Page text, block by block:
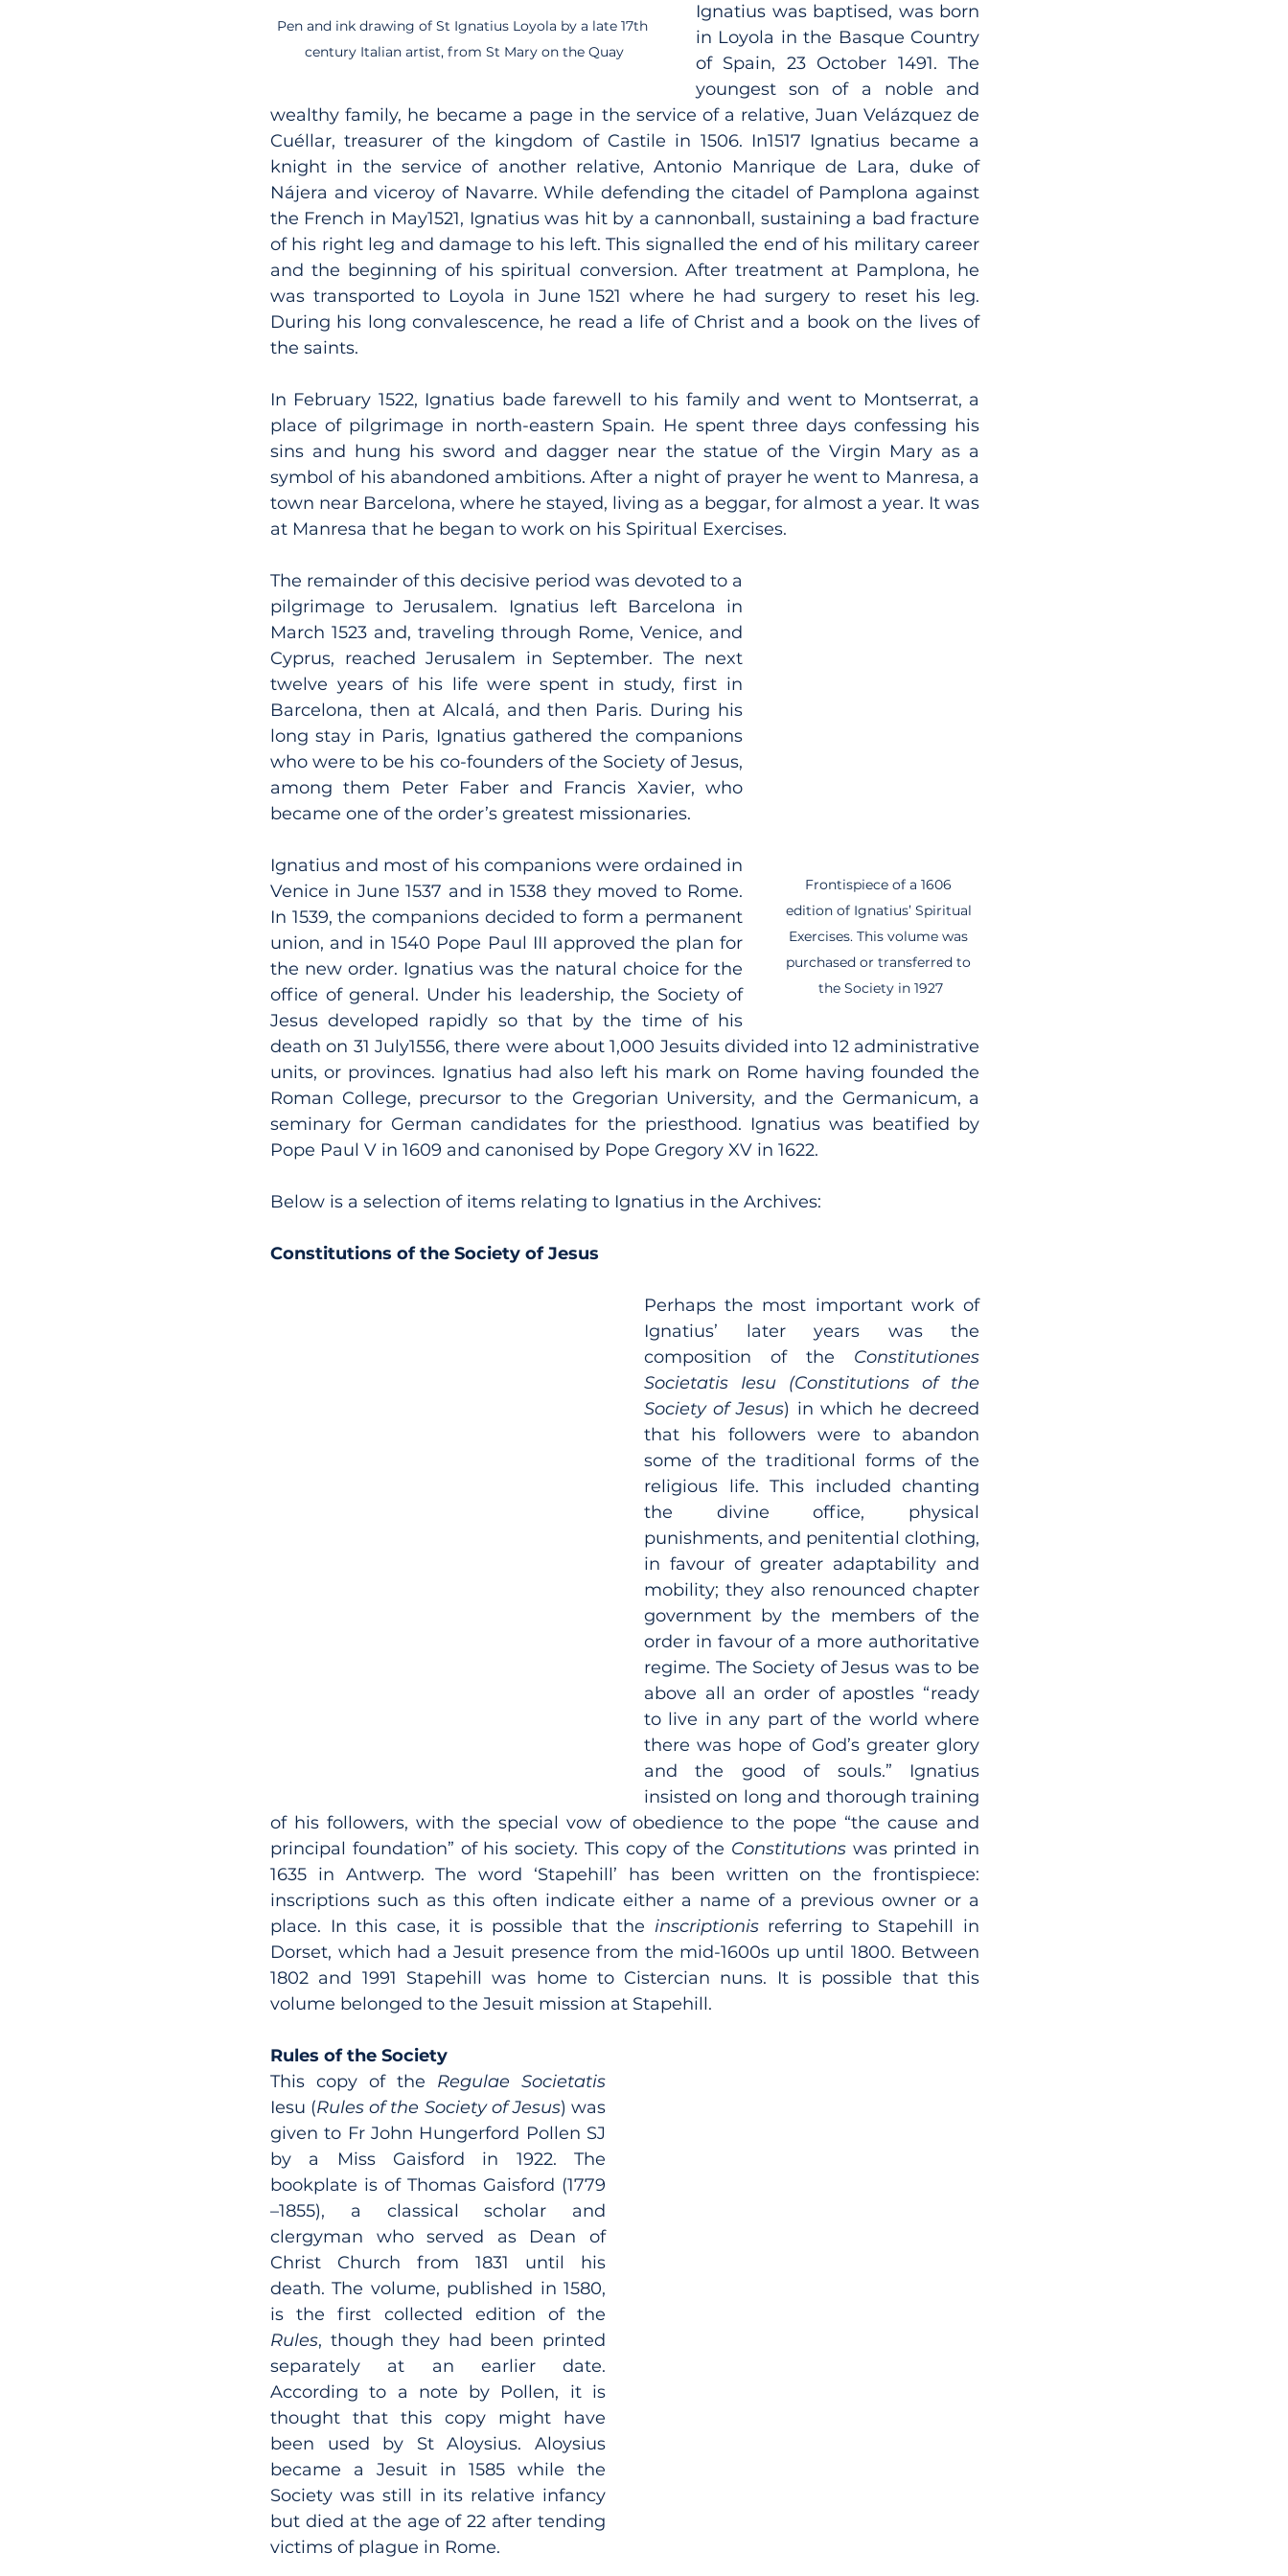
Pen and ink drawing of St Ignatius Loyola by a late 17th
century Italian artist, from St Mary on the Quay
Ignatius was baptised, was born
in Loyola in the Basque Country
of Spain, 23 October 1491. The
youngest son of a noble and
wealthy family, he became a page in the service of a relative, Juan Velázquez de
Cuéllar, treasurer of the kingdom of Castile in 1506. In1517 Ignatius became a
knight in the service of another relative, Antonio Manrique de Lara, duke of
Nájera and viceroy of Navarre. While defending the citadel of Pamplona against
the French in May1521, Ignatius was hit by a cannonball, sustaining a bad fracture
of his right leg and damage to his left. This signalled the end of his military career
and the beginning of his spiritual conversion. After treatment at Pamplona, he
was transported to Loyola in June 1521 where he had surgery to reset his leg.
During his long convalescence, he read a life of Christ and a book on the lives of
the saints.
In February 1522, Ignatius bade farewell to his family and went to Montserrat, a
place of pilgrimage in north-eastern Spain. He spent three days confessing his
sins and hung his sword and dagger near the statue of the Virgin Mary as a
symbol of his abandoned ambitions. After a night of prayer he went to Manresa, a
town near Barcelona, where he stayed, living as a beggar, for almost a year. It was
at Manresa that he began to work on his Spiritual Exercises.
Frontispiece of a 1606
edition of Ignatius’ Spiritual
Exercises. This volume was
purchased or transferred to
the Society in 1927
The remainder of this decisive period was devoted to a
pilgrimage to Jerusalem. Ignatius left Barcelona in
March 1523 and, traveling through Rome, Venice, and
Cyprus, reached Jerusalem in September. The next
twelve years of his life were spent in study, first in
Barcelona, then at Alcalá, and then Paris. During his
long stay in Paris, Ignatius gathered the companions
who were to be his co-founders of the Society of Jesus,
among them Peter Faber and Francis Xavier, who
became one of the order’s greatest missionaries.
Ignatius and most of his companions were ordained in
Venice in June 1537 and in 1538 they moved to Rome.
In 1539, the companions decided to form a permanent
union, and in 1540 Pope Paul III approved the plan for
the new order. Ignatius was the natural choice for the
office of general. Under his leadership, the Society of
Jesus developed rapidly so that by the time of his
death on 31 July1556, there were about 1,000 Jesuits divided into 12 administrative
units, or provinces. Ignatius had also left his mark on Rome having founded the
Roman College, precursor to the Gregorian University, and the Germanicum, a
seminary for German candidates for the priesthood. Ignatius was beatified by
Pope Paul V in 1609 and canonised by Pope Gregory XV in 1622.
Below is a selection of items relating to Ignatius in the Archives:
Constitutions of the Society of Jesus
Perhaps the most important work of
Ignatius’ later years was the
composition of the Constitutiones
Societatis Iesu (Constitutions of the
Society of Jesus) in which he decreed
that his followers were to abandon
some of the traditional forms of the
religious life. This included chanting
the divine office, physical
punishments, and penitential clothing,
in favour of greater adaptability and
mobility; they also renounced chapter
government by the members of the
order in favour of a more authoritative
regime. The Society of Jesus was to be
above all an order of apostles “ready
to live in any part of the world where
there was hope of God’s greater glory
and the good of souls.” Ignatius
insisted on long and thorough training
of his followers, with the special vow of obedience to the pope “the cause and
principal foundation” of his society. This copy of the Constitutions was printed in
1635 in Antwerp. The word ‘Stapehill’ has been written on the frontispiece:
inscriptions such as this often indicate either a name of a previous owner or a
place. In this case, it is possible that the inscriptionis referring to Stapehill in
Dorset, which had a Jesuit presence from the mid-1600s up until 1800. Between
1802 and 1991 Stapehill was home to Cistercian nuns. It is possible that this
volume belonged to the Jesuit mission at Stapehill.
Rules of the Society
This copy of the
Iesu (Rules of the Society of Jesus) was
given to Fr John Hungerford Pollen SJ
by a Miss Gaisford in 1922. The
bookplate is of Thomas Gaisford (1779
–1855), a classical scholar and
clergyman who served as Dean of
Christ Church from 1831 until his
death. The volume, published in 1580,
Rules, though they had been printed
separately at an earlier date.
According to a note by Pollen, it is
thought that this copy might have
been used by St Aloysius. Aloysius
became a Jesuit in 1585 while the
Society was still in its relative infancy
but died at the age of 22 after tending
victims of plague in Rome.